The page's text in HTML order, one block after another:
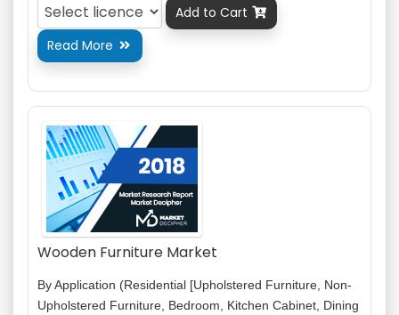
Add to Cart 
Read More 
Wooden Furniture Market
By Application (Residential [Upholstered Furniture, Non-
Upholstered Furniture, Bedroom, Kitchen Cabinet, Dining